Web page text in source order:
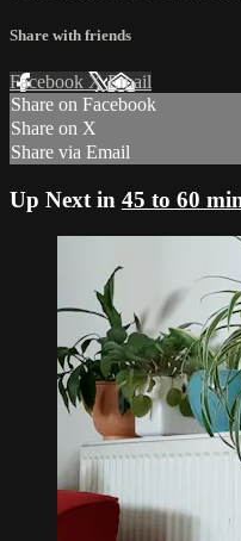
Share with friends
Facebook XEmail
Share on Facebook
Share on X
Share via Email
Up Next in 45 to 60